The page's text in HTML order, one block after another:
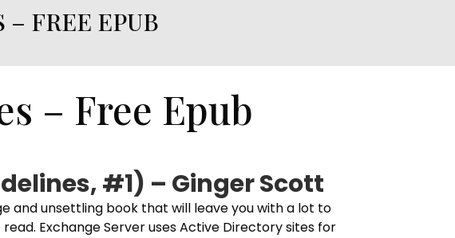
FREE EPUB
– Free Epub
#1) – Ginger Scott
and unsettling book that will leave you with a lot to
Exchange Server uses Active Directory sites for